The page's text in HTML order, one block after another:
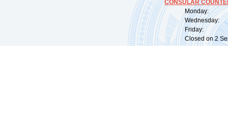
CONSULAR
Monday:
Wednesday:
Friday:
Closed on 2